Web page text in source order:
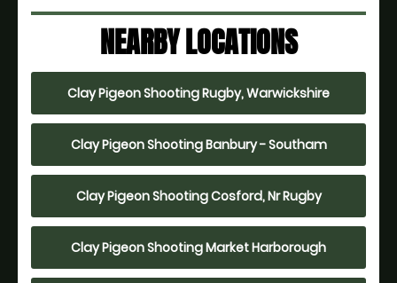
NEARBY LOCATIONS
Clay Pigeon Shooting Rugby, Warwickshire
Clay Pigeon Shooting Banbury - Southam
Clay Pigeon Shooting Cosford, Nr Rugby
Clay Pigeon Shooting Market Harborough